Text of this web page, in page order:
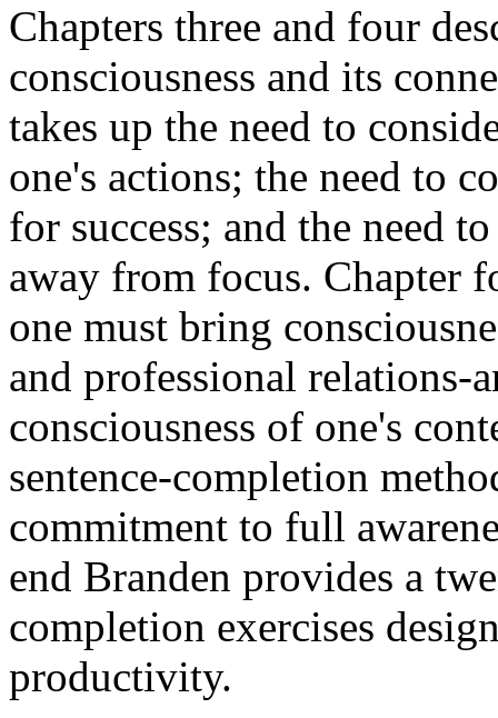
Chapters three and four
consciousness and its
takes up the need to
one's actions; the need to
for success; and the need
away from focus. Chapter
one must bring
and professional relations-
consciousness of one's
sentence-completion
commitment to full
end Branden provides a
completion exercises
productivity.